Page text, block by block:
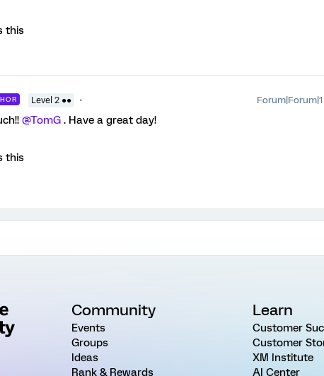
this
Level 2 ●●
@TomG . Have a great day!
this
Community
Events
Groups
Ideas
Rank & Rewards
Learn
Customer
Customer
XM Institute
AI Center